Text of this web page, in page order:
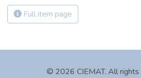
Full item page
© 2026 CIEMAT. All rights